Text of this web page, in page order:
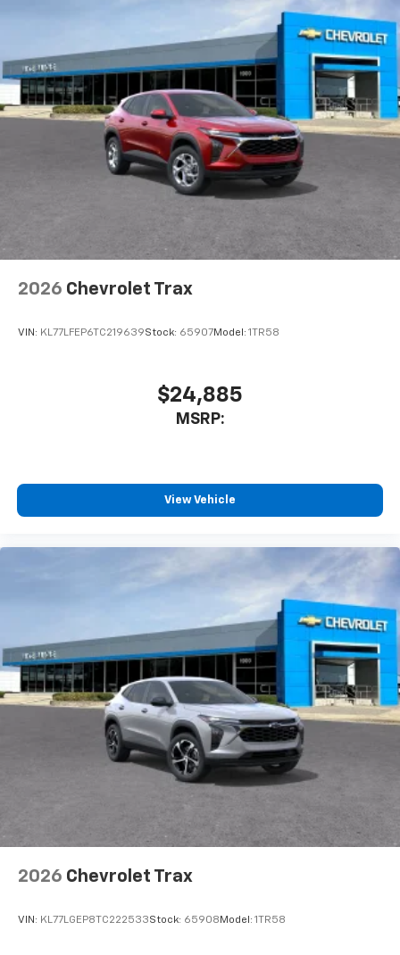
2026 Chevrolet Trax
VIN: KL77LFEP6TC219639Stock: 65907Model: 1TR58
$24,885
MSRP:
View Vehicle
2026 Chevrolet Trax
VIN: KL77LGEP8TC222533Stock: 65908 Model: 1TR58